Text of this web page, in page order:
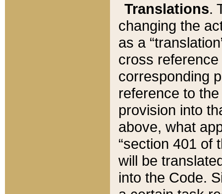
Translations.
changing the
as a
cross
corresponding
reference to
provision into
above, what
“section 401 of
will be
into the Code.